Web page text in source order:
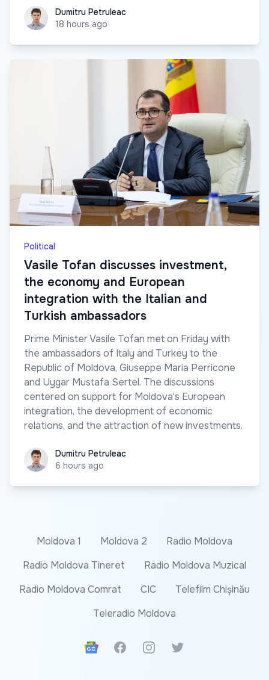
Dumitru Petruleac
Dumitru Petruleac
18 hours ago
Political
Vasile Tofan discusses investment,
the economy and European
integration with the Italian and
Turkish ambassadors
Prime Minister Vasile Tofan met on Friday with
the ambassadors of Italy and Turkey to the
Republic of Moldova, Giuseppe Maria Perricone
and Uygar Mustafa Sertel. The discussions
centered on support for Moldova's European
integration, the development of economic
relations, and the attraction of new investments.
Dumitru Petruleac
Dumitru Petruleac
6 hours ago
Moldova 1 Moldova 2
Radio Moldova
Radio Moldova Tineret
Radio Moldova Muzical
Radio Moldova Comrat
CIC
Telefilm Chișinău
Teleradio Moldova
Google News
FacebookInstagramTwitter